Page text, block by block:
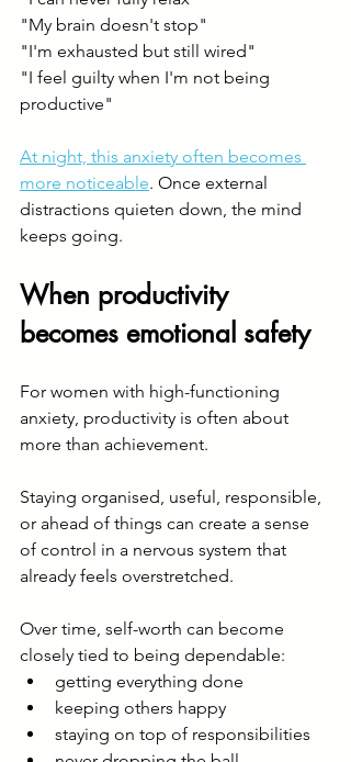
"My brain doesn't stop"
"I'm exhausted but still wired"
"I feel guilty when I'm not being
productive"
At night, this anxiety often becomes
more noticeable. Once external
distractions quieten down, the mind
keeps going.
When productivity
becomes emotional safety
For women with high-functioning
anxiety, productivity is often about
more than achievement.
Staying organised, useful, responsible,
or ahead of things can create a sense
of control in a nervous system that
already feels overstretched.
Over time, self-worth can become
closely tied to being dependable:
getting everything done
keeping others happy
staying on top of responsibilities